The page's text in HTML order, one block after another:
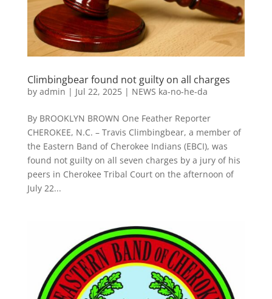
Climbingbear found not guilty on all charges
by admin | Jul 22, 2025| NEWS ka-no-he-da
By BROOKLYN BROWN One Feather Reporter
CHEROKEE, N.C. – Travis Climbingbear, a member of
the Eastern Band of Cherokee Indians (EBCI), was
found not guilty on all seven charges by a jury of his
peers in Cherokee Tribal Court on the afternoon of
July 22...